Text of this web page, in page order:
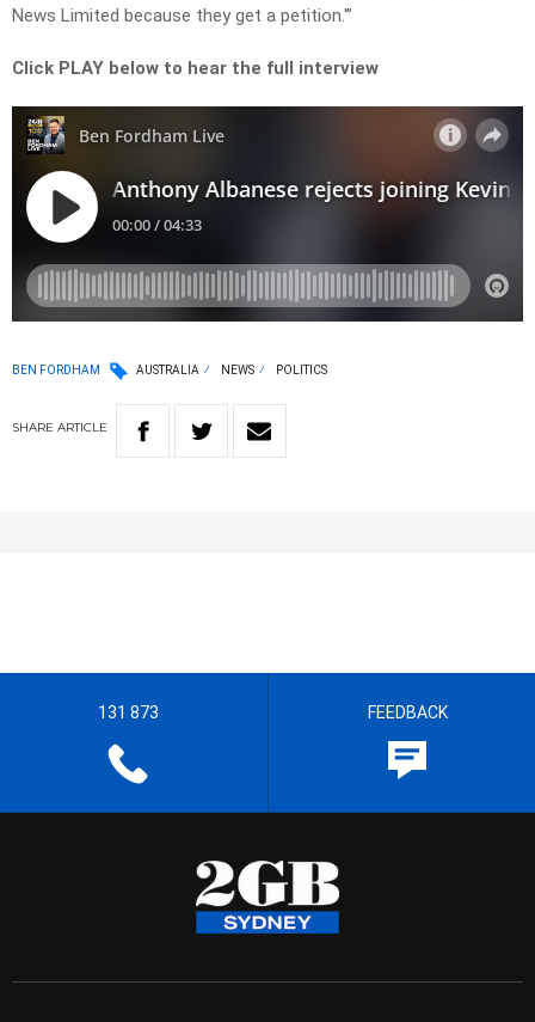
News Limited because they get a petition.'”
Click PLAY below to hear the full interview
BEN FORDHAM AUSTRALIA NEWS POLITICS
SHARE ARTICLE
131 873 FEEDBACK